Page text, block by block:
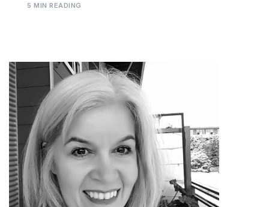
5 MIN READING